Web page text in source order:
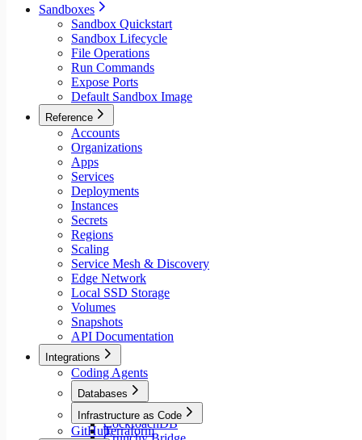
Sandboxes
Sandbox Quickstart
Sandbox Lifecycle
File Operations
Run Commands
Expose Ports
Default Sandbox Image
Reference
Accounts
Organizations
Apps
Services
Deployments
Instances
Secrets
Regions
Scaling
Service Mesh & Discovery
Edge Network
Local SSD Storage
Volumes
Snapshots
API Documentation
Integrations
Coding Agents
Databases
Aiven
CockroachDB
Infrastructure as Code
Terraform
GitHub